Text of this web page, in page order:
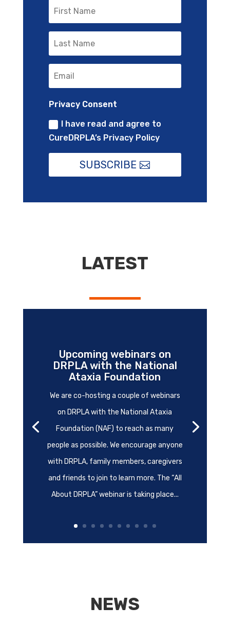
Privacy Consent
I have read and agree to
CureDRPLA’s Privacy Policy
SUBSCRIBE
LATEST
Upcoming webinars on
DRPLA with the National
Ataxia Foundation
We are co-hosting a couple of webinars
on DRPLA with the National Ataxia
Foundation (NAF) to reach as many
people as possible. We encourage anyone
with DRPLA, family members, caregivers
and friends to join to learn more. The “All
About DRPLA” webinar is taking place...
NEWS